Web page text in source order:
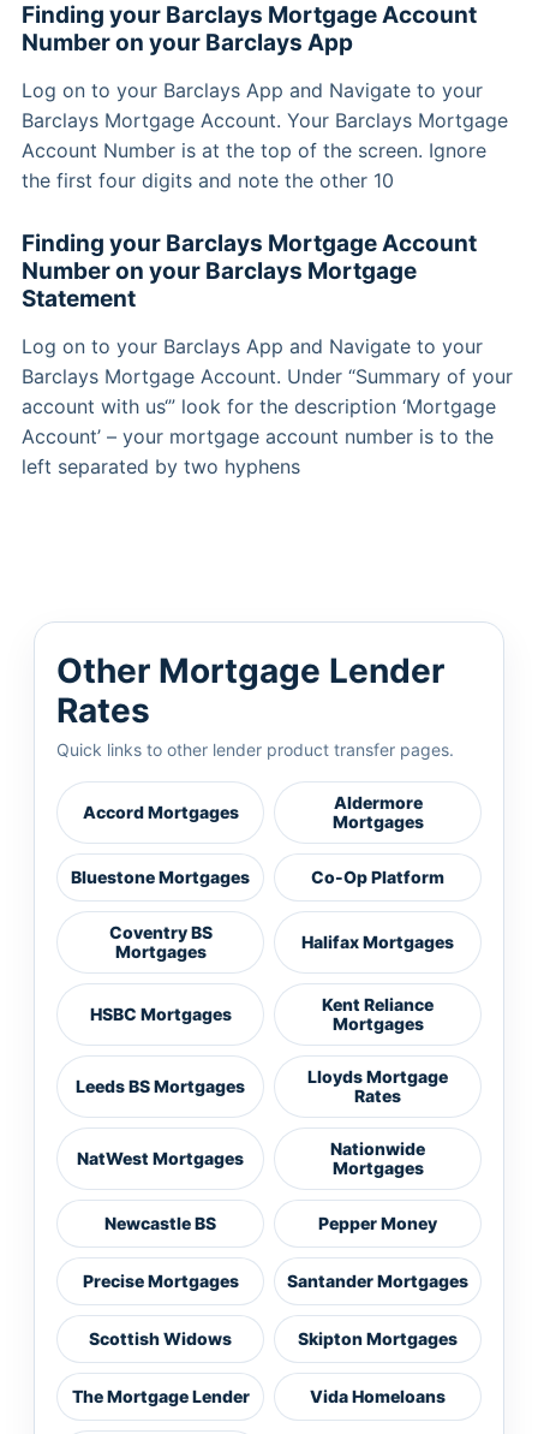
Finding your Barclays Mortgage Account
Number on your Barclays App
Log on to your Barclays App and Navigate to your
Barclays Mortgage Account. Your Barclays Mortgage
Account Number is at the top of the screen. Ignore
the first four digits and note the other 10
Finding your Barclays Mortgage Account
Number on your Barclays Mortgage
Statement
Log on to your Barclays App and Navigate to your
Barclays Mortgage Account. Under “Summary of your
account with us‘” look for the description ‘Mortgage
Account’ – your mortgage account number is to the
left separated by two hyphens
Other Mortgage Lender
Rates
Quick links to other lender product transfer pages.
Accord Mortgages
Aldermore
Mortgages
Bluestone Mortgages Co-Op Platform
Coventry BS
Mortgages
Halifax Mortgages
HSBC Mortgages
Kent Reliance
Mortgages
Leeds BS Mortgages
Lloyds Mortgage
Rates
NatWest Mortgages
Nationwide
Mortgages
Newcastle BS Pepper Money
Precise Mortgages Santander Mortgages
Scottish Widows Skipton Mortgages
The Mortgage Lender Vida Homeloans